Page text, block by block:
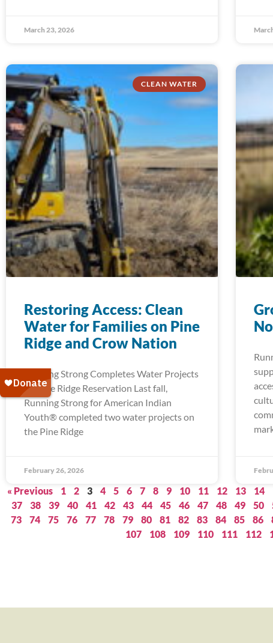
March 23, 2026
CLEAN WATER
Restoring Access: Clean
Water for Families on Pine
Ridge and Crow Nation
Running Strong Completes Water Projects
on Pine Ridge Reservation Last fall,
Running Strong for American Indian
Youth® completed two water projects on
the Pine Ridge
February 26, 2026
« Previous 1 2 3 4 5 6 7 8 9 10 11 12 13 14
37
38 39 40 41 42 43 44 45 46 47 48 49 50
73
74 75 76 77 78 79 80 81 82 83 84 85 86
107
108 109 110 111 112